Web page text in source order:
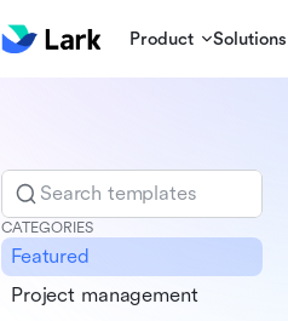
Product Solutions
Search templates
CATEGORIES
Featured
Project management